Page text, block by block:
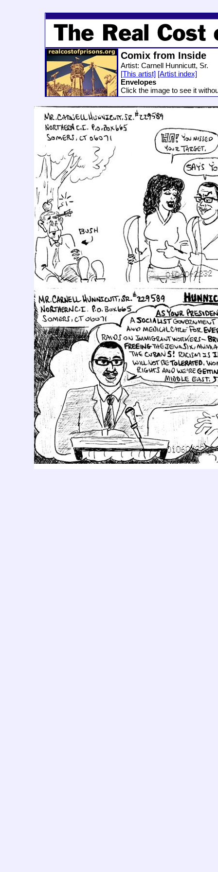
Comix from Inside
Artist: Carnell Hunnicutt, Sr.
[This artist] [Artist index]
Envelopes
Click the image to see it